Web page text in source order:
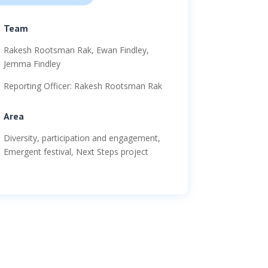
Team
Rakesh Rootsman Rak, Ewan Findley,
Jemma Findley
Reporting Officer: Rakesh Rootsman Rak
Area
Diversity, participation and engagement,
Emergent festival, Next Steps project